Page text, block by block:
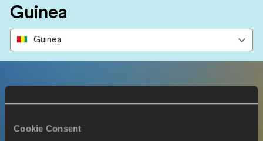
Cookie Consent
Guinea
Guinea